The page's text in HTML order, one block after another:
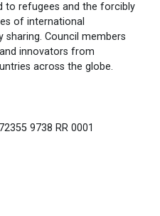
to refugees and the forcibly
of international
Council members
innovators from
across the globe.
9738 RR 0001